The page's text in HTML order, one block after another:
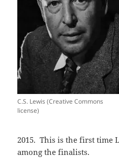
C.S. Lewis (Creative Commons
license)
2015. This is the first time
among the finalists.